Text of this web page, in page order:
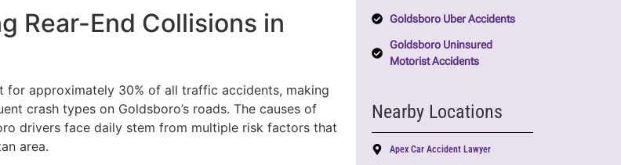
Rear-End Collisions in
for approximately 30% of all traffic accidents, making
crash types on Goldsboro’s roads. The causes of
drivers face daily stem from multiple risk factors that
area.
Goldsboro Uber Accidents
Goldsboro Uninsured
Motorist Accidents
Nearby Locations
Apex Car Accident Lawyer